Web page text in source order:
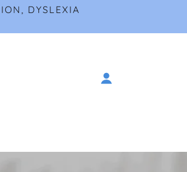
DYSLEXIA